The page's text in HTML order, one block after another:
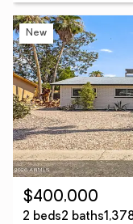
New
$400,000
2 beds2 baths